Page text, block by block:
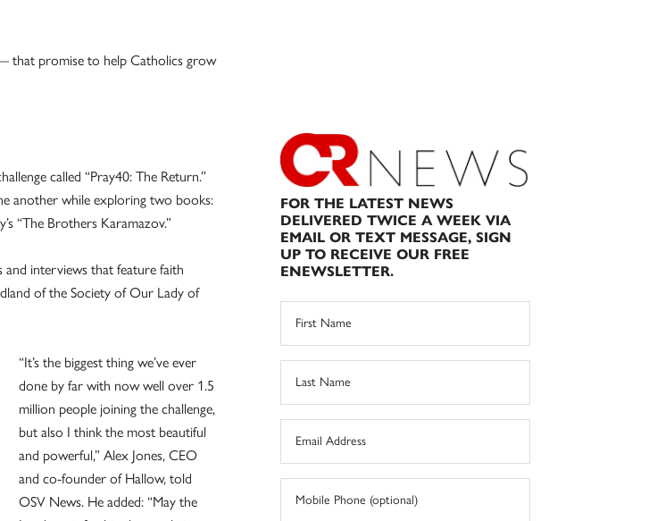
that promise to help Catholics grow
called “Pray40: The Return.”
another while exploring two books:
“The Brothers Karamazov.”
and interviews that feature faith
of the Society of Our Lady of
“It’s the biggest thing we’ve ever
done by far with now well over 1.5
million people joining the challenge,
but also I think the most beautiful
and powerful,” Alex Jones, CEO
and co-founder of Hallow, told
OSV News. He added: “May the
FOR THE LATEST NEWS
DELIVERED TWICE A WEEK VIA
EMAIL OR TEXT MESSAGE, SIGN
UP TO RECEIVE OUR FREE
ENEWSLETTER.